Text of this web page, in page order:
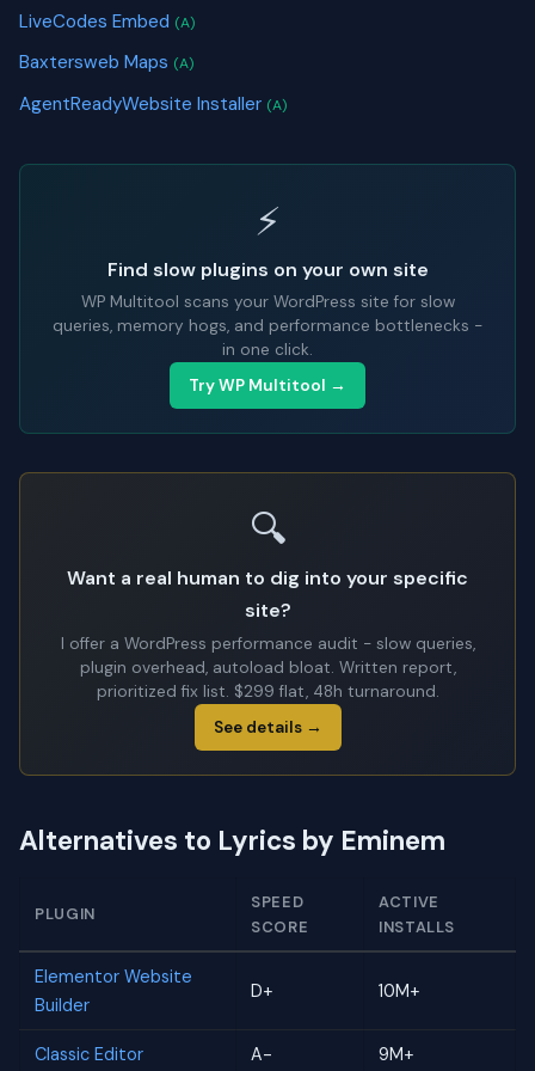
LiveCodes Embed (A)
Baxtersweb Maps (A)
AgentReadyWebsite Installer (A)
⚡
Find slow plugins on your own site
WP Multitool scans your WordPress site for slow
queries, memory hogs, and performance bottlenecks -
in one click.
Try WP Multitool →
🔍
Want a real human to dig into your specific
site?
I offer a WordPress performance audit - slow queries,
plugin overhead, autoload bloat. Written report,
prioritized fix list. $299 flat, 48h turnaround.
See details →
Alternatives to Lyrics by Eminem
PLUGIN
SPEED
SCORE
ACTIVE
INSTALLS
Elementor Website
Builder
D+ 10M+
Classic Editor A- 9M+